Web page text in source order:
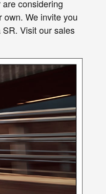
considering
We invite you
Visit our sales